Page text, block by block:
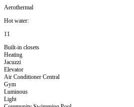
Aerothermal
Hot water:
11
Built-in closets
Heating
Jacuzzi
Elevator
Air Conditioner Central
Gym
Luminous
Light